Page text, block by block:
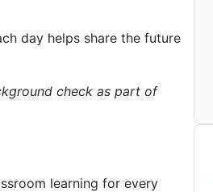
day helps share the future
check as part of
learning for every